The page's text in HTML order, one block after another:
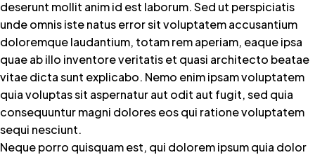
deserunt mollit anim id est laborum. Sed ut perspiciatis
unde omnis iste natus error sit voluptatem accusantium
doloremque laudantium, totam rem aperiam, eaque ipsa
quae ab illo inventore veritatis et quasi architecto beatae
vitae dicta sunt explicabo. Nemo enim ipsam voluptatem
quia voluptas sit aspernatur aut odit aut fugit, sed quia
consequuntur magni dolores eos qui ratione voluptatem
sequi nesciunt.
Neque porro quisquam est, qui dolorem ipsum quia dolor